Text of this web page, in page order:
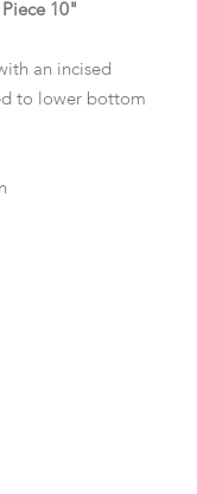
10"
an incised
to lower bottom